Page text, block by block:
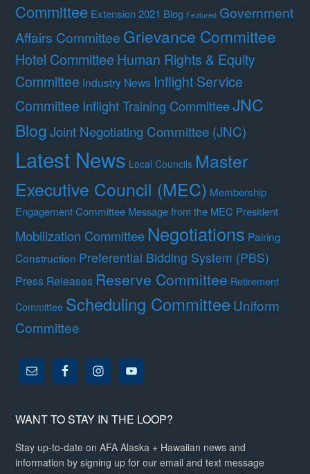
Committee Extension 2021 Blog Featured Government
Affairs Committee Grievance Committee
Hotel Committee Human Rights & Equity
Committee Industry News Inflight Service
Committee Inflight Training CommitteeJNC
BlogJoint Negotiating Committee (JNC)
Latest News Local Councils Master
Executive Council (MEC) Membership
Engagement Committee Message from the MEC President
Mobilization Committee Negotiations Pairing
Construction Preferential Bidding System (PBS)
Press Releases Reserve Committee Retirement
Committee Scheduling CommitteeUniform
Committee
WANT TO STAY IN THE LOOP?
Stay up-to-date on AFA Alaska + Hawaiian news and
information by signing up for our email and text message